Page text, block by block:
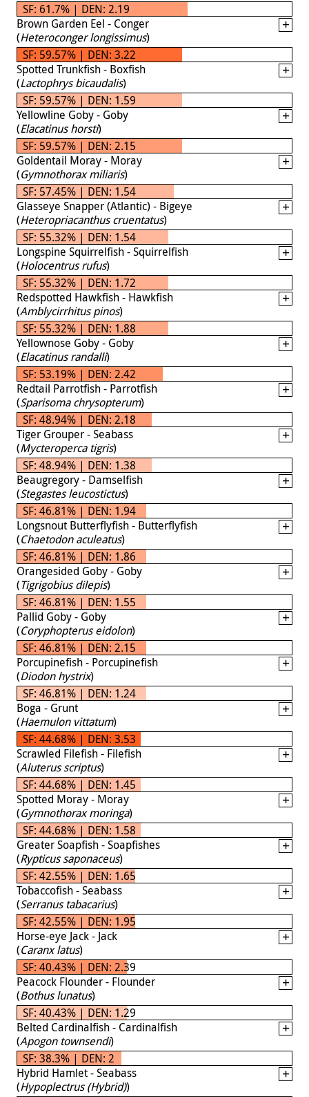
SF: 61.7% | DEN: 2.19
Brown Garden Eel - Conger
(Heteroconger longissimus)
SF: 59.57% | DEN: 3.22
Spotted Trunkfish - Boxfish
(Lactophrys bicaudalis)
SF: 59.57% | DEN: 1.59
Yellowline Goby - Goby
(Elacatinus horsti)
SF: 59.57% | DEN: 2.15
Goldentail Moray - Moray
(Gymnothorax miliaris)
SF: 57.45% | DEN: 1.54
Glasseye Snapper (Atlantic) - Bigeye
(Heteropriacanthus cruentatus)
SF: 55.32% | DEN: 1.54
Longspine Squirrelfish - Squirrelfish
(Holocentrus rufus)
SF: 55.32% | DEN: 1.72
Redspotted Hawkfish - Hawkfish
(Amblycirrhitus pinos)
SF: 55.32% | DEN: 1.88
Yellownose Goby - Goby
(Elacatinus randalli)
SF: 53.19% | DEN: 2.42
Redtail Parrotfish - Parrotfish
(Sparisoma chrysopterum)
SF: 48.94% | DEN: 2.18
Tiger Grouper - Seabass
(Mycteroperca tigris)
SF: 48.94% | DEN: 1.38
Beaugregory - Damselfish
(Stegastes leucostictus)
SF: 46.81% | DEN: 1.94
Longsnout Butterflyfish - Butterflyfish
(Chaetodon aculeatus)
SF: 46.81% | DEN: 1.86
Orangesided Goby - Goby
(Tigrigobius dilepis)
SF: 46.81% | DEN: 1.55
Pallid Goby - Goby
(Coryphopterus eidolon)
SF: 46.81% | DEN: 2.15
Porcupinefish - Porcupinefish
(Diodon hystrix)
SF: 46.81% | DEN: 1.24
Boga - Grunt
(Haemulon vittatum)
SF: 44.68% | DEN: 3.53
Scrawled Filefish - Filefish
(Aluterus scriptus)
SF: 44.68% | DEN: 1.45
Spotted Moray - Moray
(Gymnothorax moringa)
SF: 44.68% | DEN: 1.58
Greater Soapfish - Soapfishes
(Rypticus saponaceus)
SF: 42.55% | DEN: 1.65
Tobaccofish - Seabass
(Serranus tabacarius)
SF: 42.55% | DEN: 1.95
Horse-eye Jack - Jack
(Caranx latus)
SF: 40.43% | DEN: 2.39
Peacock Flounder - Flounder
(Bothus lunatus)
SF: 40.43% | DEN: 1.29
Belted Cardinalfish - Cardinalfish
(Apogon townsendi)
SF: 38.3% | DEN: 2
Hybrid Hamlet - Seabass
(Hypoplectrus (Hybrid))